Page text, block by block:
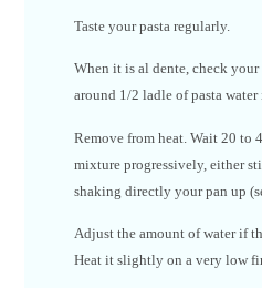
Taste your pasta regularly.
When it is al dente, check
around 1/2 ladle of pasta
Remove from heat. Wait 20 to
mixture progressively, either
shaking directly your pan up
Adjust the amount of water if
Heat it slightly on a very low